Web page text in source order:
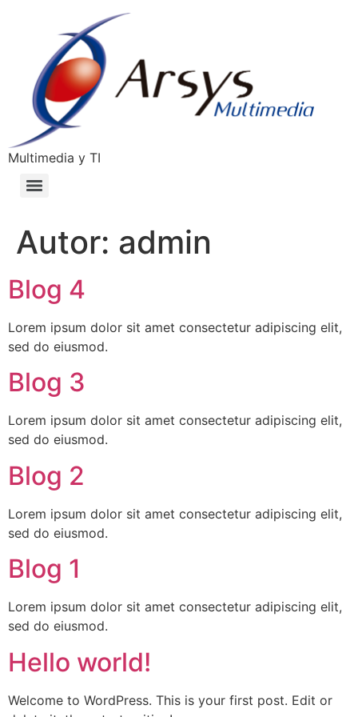
Multimedia y TI
Autor: admin
Blog 4
Lorem ipsum dolor sit amet consectetur adipiscing elit,
sed do eiusmod.
Blog 3
Lorem ipsum dolor sit amet consectetur adipiscing elit,
sed do eiusmod.
Blog 2
Lorem ipsum dolor sit amet consectetur adipiscing elit,
sed do eiusmod.
Blog 1
Lorem ipsum dolor sit amet consectetur adipiscing elit,
sed do eiusmod.
Hello world!
Welcome to WordPress. This is your first post. Edit or